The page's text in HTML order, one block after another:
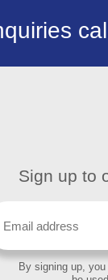
Sign up to
By signing up,